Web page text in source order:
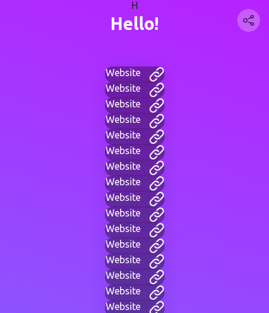
H
Hello!
Website
Website
Website
Website
Website
Website
Website
Website
Website
Website
Website
Website
Website
Website
Website
Website